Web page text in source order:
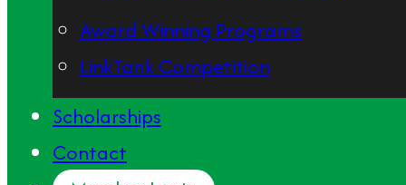
Award Winning Programs
LinkTank Competition
Scholarships
Contact